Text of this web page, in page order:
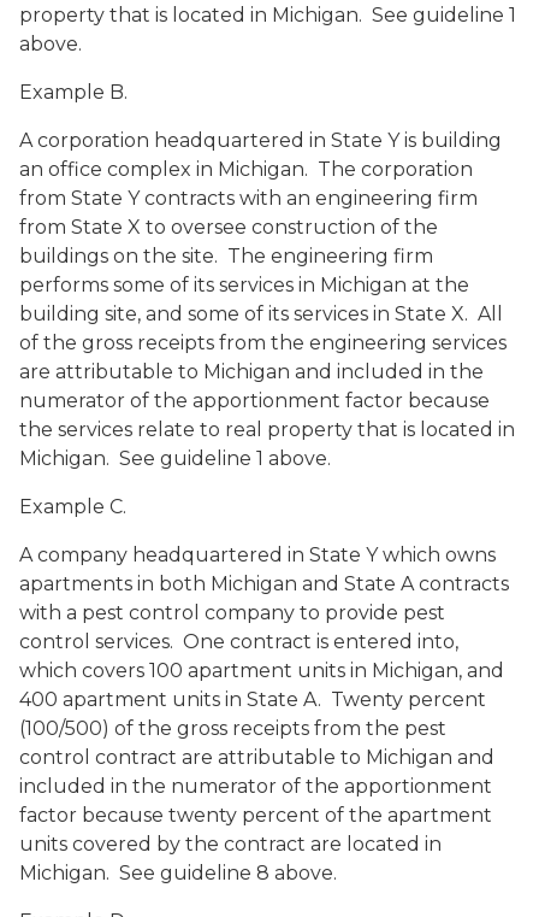
property that is located in Michigan. See guideline 1
above.
Example B.
A corporation headquartered in State Y is building
an office complex in Michigan. The corporation
from State Y contracts with an engineering firm
from State X to oversee construction of the
buildings on the site. The engineering firm
performs some of its services in Michigan at the
building site, and some of its services in State X. All
of the gross receipts from the engineering services
are attributable to Michigan and included in the
numerator of the apportionment factor because
the services relate to real property that is located in
Michigan. See guideline 1 above.
Example C.
A company headquartered in State Y which owns
apartments in both Michigan and State A contracts
with a pest control company to provide pest
control services. One contract is entered into,
which covers 100 apartment units in Michigan, and
400 apartment units in State A. Twenty percent
(100/500) of the gross receipts from the pest
control contract are attributable to Michigan and
included in the numerator of the apportionment
factor because twenty percent of the apartment
units covered by the contract are located in
Michigan. See guideline 8 above.